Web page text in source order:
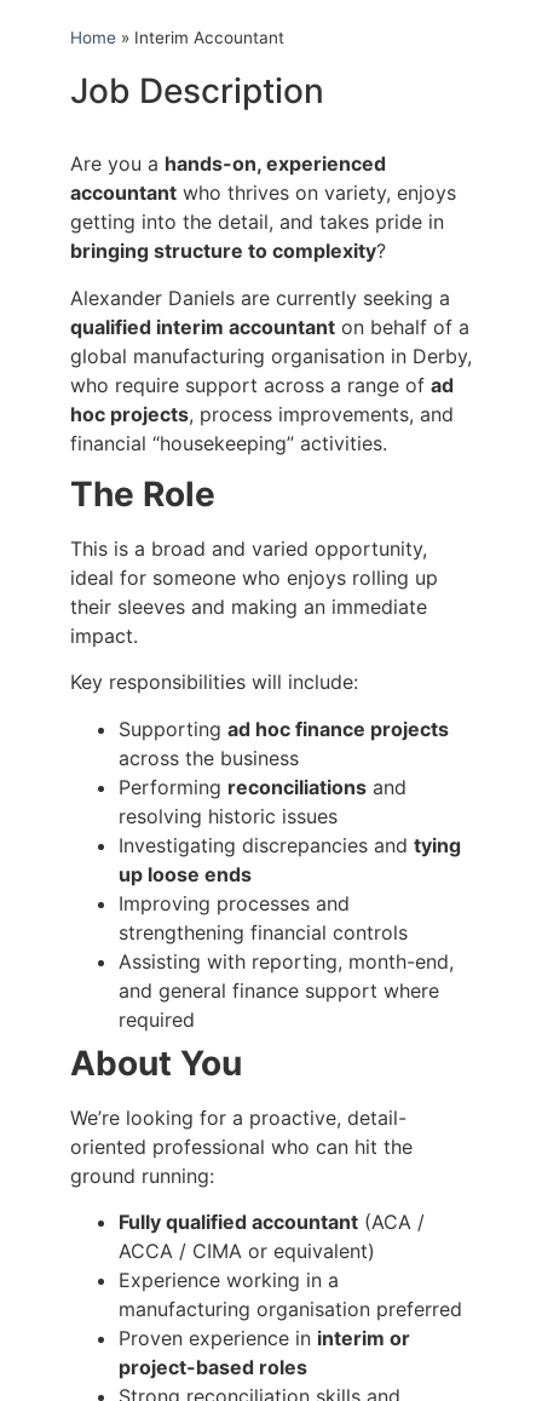
Home » Interim Accountant
Job Description
Are you a hands-on, experienced
accountant who thrives on variety, enjoys
getting into the detail, and takes pride in
bringing structure to complexity?
Alexander Daniels are currently seeking a
qualified interim accountant on behalf of a
global manufacturing organisation in Derby,
who require support across a range of ad
hoc projects, process improvements, and
financial “housekeeping” activities.
The Role
This is a broad and varied opportunity,
ideal for someone who enjoys rolling up
their sleeves and making an immediate
impact.
Key responsibilities will include:
Supporting ad hoc finance projects
across the business
Performing reconciliations and
resolving historic issues
Investigating discrepancies and tying
up loose ends
Improving processes and
strengthening financial controls
Assisting with reporting, month-end,
and general finance support where
required
About You
We’re looking for a proactive, detail-
oriented professional who can hit the
ground running:
Fully qualified accountant (ACA /
ACCA / CIMA or equivalent)
Experience working in a
manufacturing organisation preferred
Proven experience in interim or
project-based roles